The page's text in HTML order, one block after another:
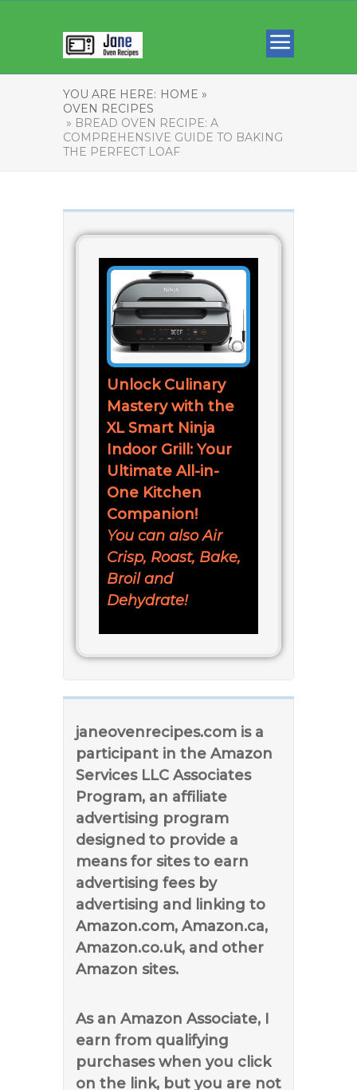
YOU ARE HERE: HOME »
OVEN RECIPES
» BREAD OVEN RECIPE: A
COMPREHENSIVE GUIDE TO BAKING
THE PERFECT LOAF
Unlock Culinary
Mastery with the
XL Smart Ninja
Indoor Grill: Your
Ultimate All-in-
One Kitchen
Companion!
You can also Air
Crisp, Roast, Bake,
Broil and
Dehydrate!
janeovenrecipes.com is a
participant in the Amazon
Services LLC Associates
Program, an affiliate
advertising program
designed to provide a
means for sites to earn
advertising fees by
advertising and linking to
Amazon.com, Amazon.ca,
Amazon.co.uk, and other
Amazon sites.
As an Amazon Associate, I
earn from qualifying
purchases when you click
on the link, but you are not